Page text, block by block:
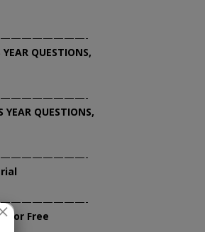
QUESTIONS,
YEAR QUESTIONS,
for Free